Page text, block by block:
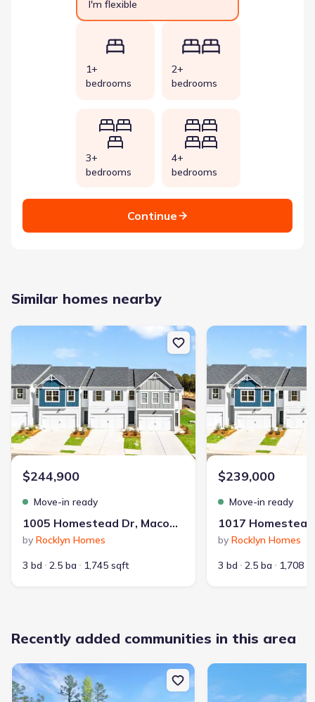
I'm flexible
1+
bedrooms
2+
bedrooms
3+
bedrooms
4+
bedrooms
Continue
Similar homes nearby
New construction Single-Family house 1005 Homestead Dr,
$244,900
Move-in ready
1005 Homestead Dr, Macon, GA 31216
by Rocklyn Homes
3 bd
2.5 ba 1,745 sqft
New construction
$239,000
Move-in ready
by Rocklyn Homes
3 bd
2.5 ba 1,708
Recently added communities in this area